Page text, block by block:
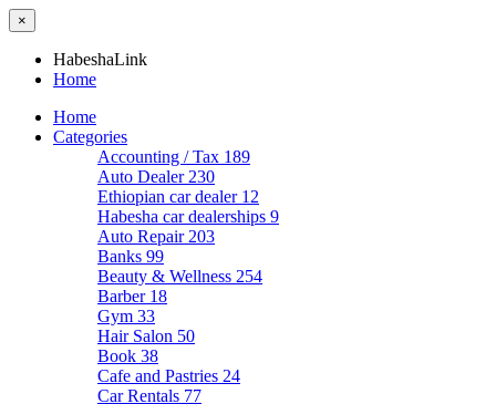
×
HabeshaLink
Home
Home
Categories
Accounting / Tax 189
Auto Dealer 230
Ethiopian car dealer 12
Habesha car dealerships 9
Auto Repair 203
Banks 99
Beauty & Wellness 254
Barber 18
Gym 33
Hair Salon 50
Book 38
Cafe and Pastries 24
Car Rentals 77